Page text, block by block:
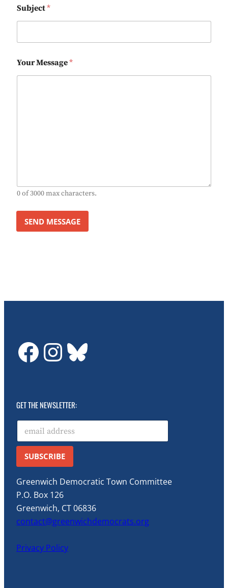
Subject*
Your Message*
0 of 3000 max characters.
SEND MESSAGE
GDTC on Facebook
GDTC on Instagram
Bluesky
GET THE NEWSLETTER:
Email Email *
E
a
SUBSCRIBE
Greenwich Democratic Town Committee
P.O. Box 126
Greenwich, CT 06836
contact@greenwichdemocrats.org
Privacy Policy